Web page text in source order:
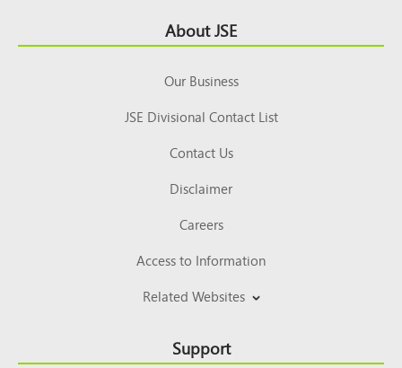
Top About JSE
Our Business
JSE Divisional Contact List
Contact Us
Disclaimer
Careers
Access to Information
Related Websites
Support